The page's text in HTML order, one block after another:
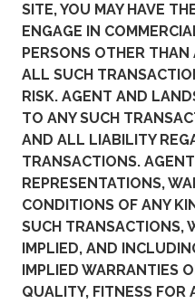
SITE, YOU MAY HAVE
ENGAGE IN
PERSONS OTHER
ALL SUCH
RISK. AGENT AND
TO ANY SUCH
AND ALL LIABILITY
TRANSACTIONS.
REPRESENTATIONS,
CONDITIONS OF ANY
SUCH TRANSACTIONS,
IMPLIED, AND
IMPLIED WARRANTIES
QUALITY, FITNESS FOR